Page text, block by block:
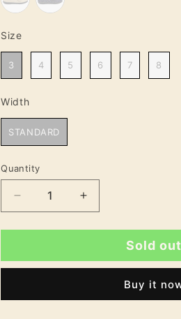
SizeSize
3 4 5 6 7 8
WidthWidth
STANDARD
Quantity
Decrease
quantity
for
Women&#39;s
Velcro
Increase
quantity
for
Women&#39;s
Velcro
Sold out
Buy it